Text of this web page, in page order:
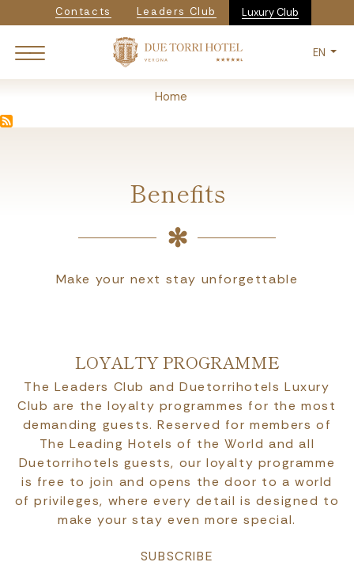
to
main
Navigazione secondaria
Contacts Leaders Club Luxury Club
EN
BreadcrumbHome
Benefits
Make your next stay unforgettable
LOYALTY PROGRAMME
The Leaders Club and Duetorrihotels Luxury
Club are the loyalty programmes for the most
demanding guests. Reserved for members of
The Leading Hotels of the World and all
Duetorrihotels guests, our loyalty programme
is free to join and opens the door to a world
of privileges, where every detail is designed to
make your stay even more special.
SUBSCRIBE